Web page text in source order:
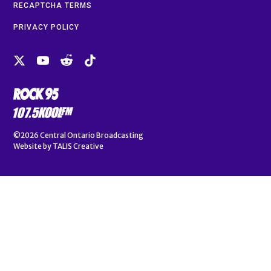
RECAPTCHA TERMS
PRIVACY POLICY
©2026 Central Ontario Broadcasting
Website by TALIS Creative